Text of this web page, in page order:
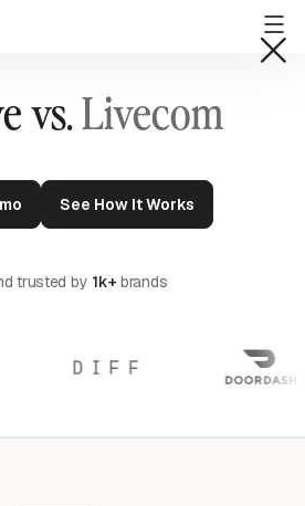
vs.Livecom
See How It Works
trusted by 1k+brands